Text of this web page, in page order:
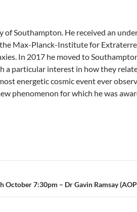
of Southampton. He received an
Max-Planck-Institute for
In 2017 he moved to
a particular interest in how they
energetic cosmic event ever
phenomenon for which he was
October 7:30pm – Dr Gavin Ramsay